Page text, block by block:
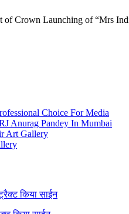
of Crown Launching of “Mrs
Choice For Media
Anurag Pandey In Mumbai
Art Gallery
किया साईन